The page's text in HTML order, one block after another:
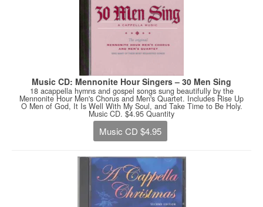
Music CD: Mennonite Hour Singers – 30 Men Sing
18 acappella hymns and gospel songs sung beautifully by the
Mennonite Hour Men's Chorus and Men's Quartet. Includes Rise Up
O Men of God, It Is Well With My Soul, and Take Time to Be Holy.
Music CD. $4.95 Quantity
Music CD $4.95